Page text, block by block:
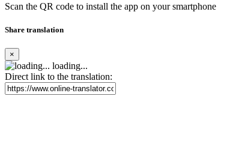
Scan the QR code to install the app on your smartphone
Share translation
×
loading...
Direct link to the translation: